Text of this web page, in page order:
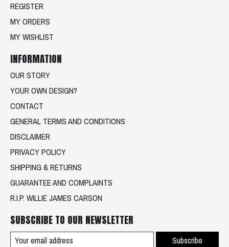
REGISTER
MY ORDERS
MY WISHLIST
INFORMATION
OUR STORY
YOUR OWN DESIGN?
CONTACT
GENERAL TERMS AND CONDITIONS
DISCLAIMER
PRIVACY POLICY
SHIPPING & RETURNS
GUARANTEE AND COMPLAINTS
R.I.P. WILLIE JAMES CARSON
SUBSCRIBE TO OUR NEWSLETTER
Subscribe